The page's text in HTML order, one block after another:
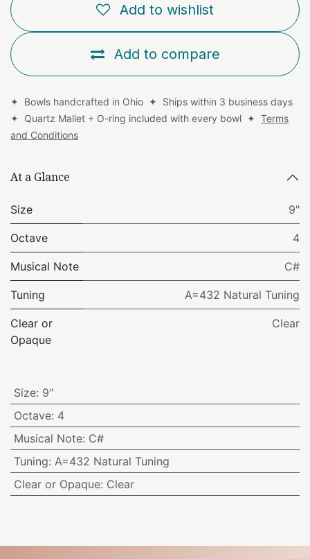
Add to compare
Add to wishlist
✦ Bowls handcrafted in Ohio ✦ Ships within 3 business days
✦ Quartz Mallet + O-ring included with every bowl ✦ Terms
and Conditions
At a Glance
Size 9"
Octave 4
Musical Note C#
Tuning A=432 Natural Tuning
Clear or
Opaque
Clear
Size: 9"
Octave: 4
Musical Note: C#
Tuning: A=432 Natural Tuning
Clear or Opaque: Clear